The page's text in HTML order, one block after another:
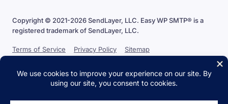
Copyright © 2021-2026 SendLayer, LLC. Easy WP SMTP® is a
registered trademark of SendLayer, LLC.
Terms of Service Privacy Policy Sitemap
WordPress Foundation. Uses of the WordPress® names in this website
are for identification purposes only and do not imply an endorsement